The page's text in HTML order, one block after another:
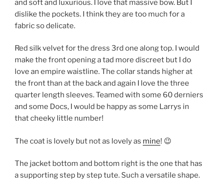
and soft and luxurious. I love that massive bow. But I
dislike the pockets. I think they are too much for a
fabric so delicate.
Red silk velvet for the dress 3rd one along top. I would
make the front opening a tad more discreet but I do
love an empire waistline. The collar stands higher at
the front than at the back and again I love the three
quarter length sleeves. Teamed with some 60 derniers
and some Docs, I would be happy as some Larrys in
that cheeky little number!
The coat is lovely but not as lovely as mine! 😉
The jacket bottom and bottom right is the one that has
a supporting step by step tute. Such a versatile shape.